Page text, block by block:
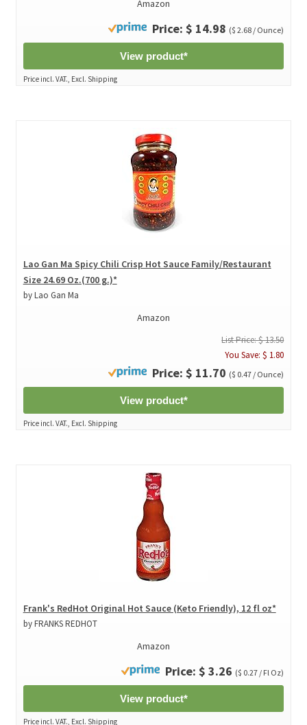
Amazon
Price: $ 14.98 ($ 2.68 / Ounce)
View product*
Price incl. VAT., Excl. Shipping
Lao Gan Ma Spicy Chili Crisp Hot Sauce Family/Restaurant
Size 24.69 Oz.(700 g.)*
by Lao Gan Ma
Amazon
List Price: $ 13.50
You Save: $ 1.80
Price: $ 11.70 ($ 0.47 / Ounce)
View product*
Price incl. VAT., Excl. Shipping
Frank's RedHot Original Hot Sauce (Keto Friendly), 12 fl oz*
by FRANKS REDHOT
Amazon
Price: $ 3.26 ($ 0.27 / Fl Oz)
View product*
Price incl. VAT., Excl. Shipping